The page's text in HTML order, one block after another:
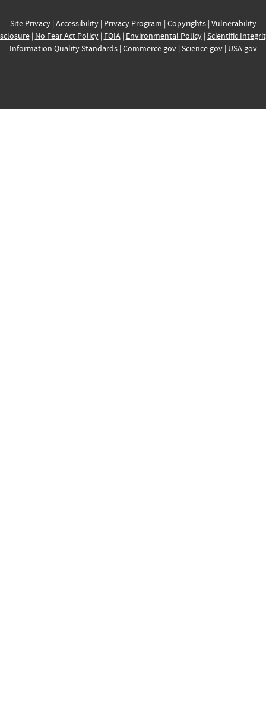
Site Privacy| Accessibility| Privacy Program | Copyrights| Vulnerability
| No Fear Act Policy| FOIA| Environmental Policy| Scientific
Information Quality Standards| Commerce.gov| Science.gov| USA.gov